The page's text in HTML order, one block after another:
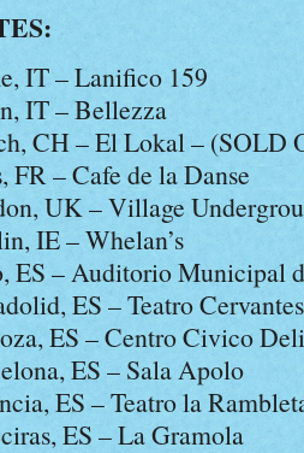
IT – Lanifico 159
IT – Bellezza
CH – El Lokal – (SOLD
FR – Cafe de la Danse
UK – Village
IE – Whelan’s
ES – Auditorio Municipal
ES – Teatro Cervantes
ES – Centro Civico
ES – Sala Apolo
ES – Teatro la
ES – La Gramola